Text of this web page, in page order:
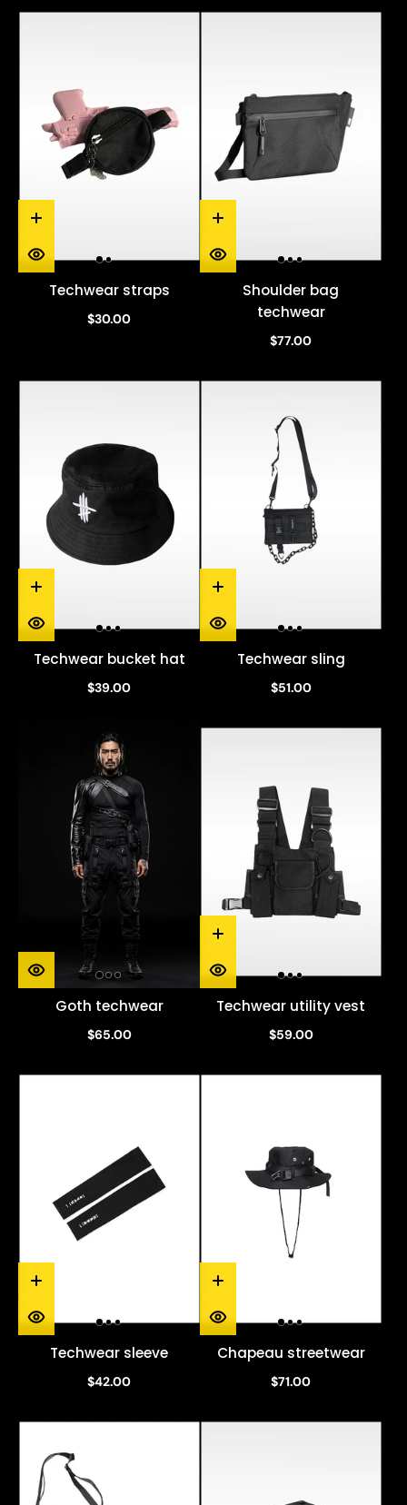
Techwear straps
$30.00
Shoulder bag
techwear
$77.00
Techwear bucket hat
$39.00
Techwear sling
$51.00
Goth techwear
$65.00
Techwear utility vest
$59.00
Techwear sleeve
$42.00
Chapeau streetwear
$71.00